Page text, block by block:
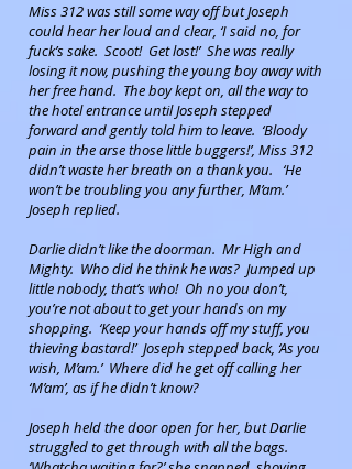
Miss 312 was still some way off but Joseph
could hear her loud and clear, ‘I said no, for
fuck’s sake. Scoot! Get lost!’ She was really
losing it now, pushing the young boy away with
her free hand. The boy kept on, all the way to
the hotel entrance until Joseph stepped
forward and gently told him to leave. ‘Bloody
pain in the arse those little buggers!’, Miss 312
didn’t waste her breath on a thank you. ‘He
won’t be troubling you any further, M’am.’
Joseph replied.
Darlie didn’t like the doorman. Mr High and
Mighty. Who did he think he was? Jumped up
little nobody, that’s who! Oh no you don’t,
you’re not about to get your hands on my
shopping. ‘Keep your hands off my stuff, you
thieving bastard!’ Joseph stepped back, ‘As you
wish, M’am.’ Where did he get off calling her
‘M’am’, as if he didn’t know?
Joseph held the door open for her, but Darlie
struggled to get through with all the bags.